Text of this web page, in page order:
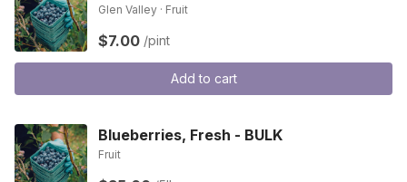
Glen Valley · Fruit
$7.00 /pint
Add to cart
Blueberries, Fresh - BULK
Fruit